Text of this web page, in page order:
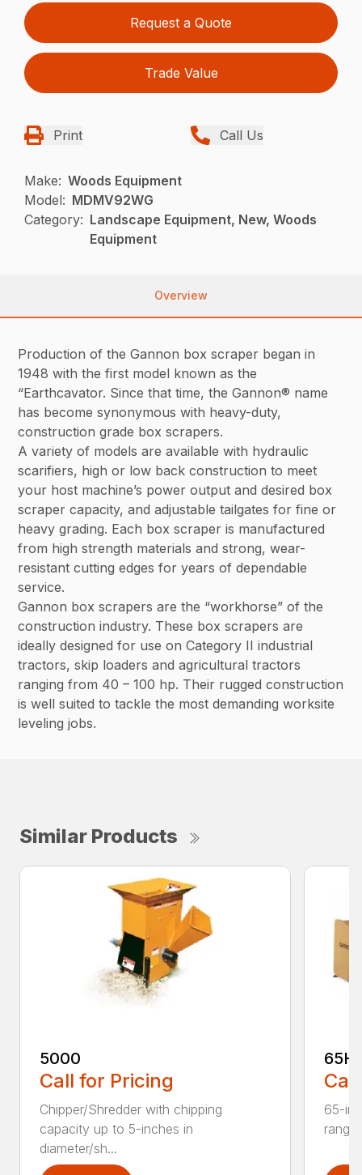
Request a Quote
Trade Value
Print Call Us
Make: Woods Equipment
Model: MDMV92WG
Category: Landscape Equipment, New, Woods
Equipment
Overview
Production of the Gannon box scraper began in
1948 with the first model known as the
“Earthcavator. Since that time, the Gannon® name
has become synonymous with heavy-duty,
construction grade box scrapers.
A variety of models are available with hydraulic
scarifiers, high or low back construction to meet
your host machine’s power output and desired box
scraper capacity, and adjustable tailgates for fine or
heavy grading. Each box scraper is manufactured
from high strength materials and strong, wear-
resistant cutting edges for years of dependable
service.
Gannon box scrapers are the “workhorse” of the
construction industry. These box scrapers are
ideally designed for use on Category II industrial
tractors, skip loaders and agricultural tractors
ranging from 40 – 100 hp. Their rugged construction
is well suited to tackle the most demanding worksite
leveling jobs.
Similar Products
5000
Call for Pricing
Chipper/Shredder with chipping
capacity up to 5-inches in
diameter/sh...
65-